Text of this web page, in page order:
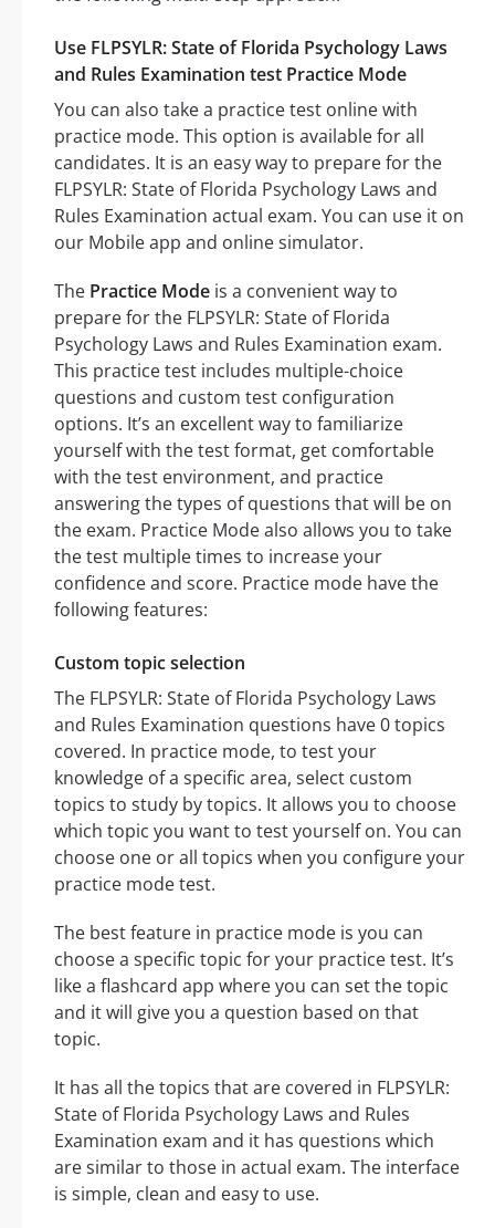
Use FLPSYLR: State of Florida Psychology Laws
and Rules Examination test Practice Mode
You can also take a practice test online with
practice mode. This option is available for all
candidates. It is an easy way to prepare for the
FLPSYLR: State of Florida Psychology Laws and
Rules Examination actual exam. You can use it on
our Mobile app and online simulator.
The Practice Mode is a convenient way to
prepare for the FLPSYLR: State of Florida
Psychology Laws and Rules Examination exam.
This practice test includes multiple-choice
questions and custom test configuration
options. It’s an excellent way to familiarize
yourself with the test format, get comfortable
with the test environment, and practice
answering the types of questions that will be on
the exam. Practice Mode also allows you to take
the test multiple times to increase your
confidence and score. Practice mode have the
following features:
Custom topic selection
The FLPSYLR: State of Florida Psychology Laws
and Rules Examination questions have 0 topics
covered. In practice mode, to test your
knowledge of a specific area, select custom
topics to study by topics. It allows you to choose
which topic you want to test yourself on. You can
choose one or all topics when you configure your
practice mode test.
The best feature in practice mode is you can
choose a specific topic for your practice test. It’s
like a flashcard app where you can set the topic
and it will give you a question based on that
topic.
It has all the topics that are covered in FLPSYLR:
State of Florida Psychology Laws and Rules
Examination exam and it has questions which
are similar to those in actual exam. The interface
is simple, clean and easy to use.